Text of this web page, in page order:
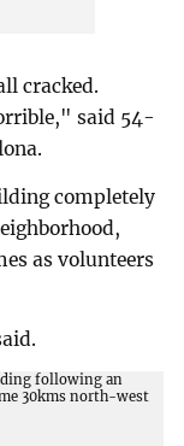
cracked.
said 54-
completely
as volunteers